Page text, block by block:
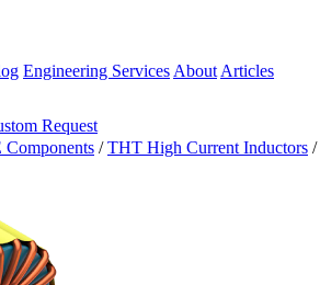
Engineering Services About Articles
Request
Components / THT High Current Inductors /